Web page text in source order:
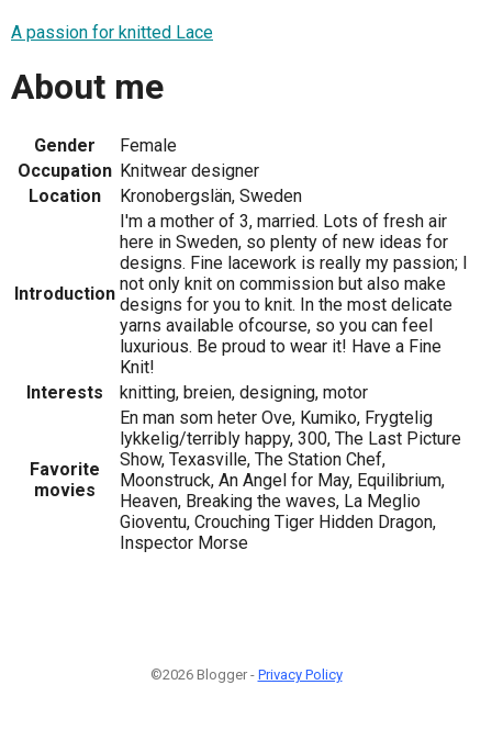
A passion for knitted Lace
About me
Gender
Female
Occupation Knitwear designer
Location
Kronobergslän, Sweden
Introduction
I'm a mother of 3, married. Lots of fresh air
here in Sweden, so plenty of new ideas for
designs. Fine lacework is really my passion; I
not only knit on commission but also make
designs for you to knit. In the most delicate
yarns available ofcourse, so you can feel
luxurious. Be proud to wear it! Have a Fine
Knit!
Interests
knitting, breien, designing, motor
Favorite
movies
En man som heter Ove, Kumiko, Frygtelig
lykkelig/terribly happy, 300, The Last Picture
Show, Texasville, The Station Chef,
Moonstruck, An Angel for May, Equilibrium,
Heaven, Breaking the waves, La Meglio
Gioventu, Crouching Tiger Hidden Dragon,
Inspector Morse
©2026 Blogger - Privacy Policy